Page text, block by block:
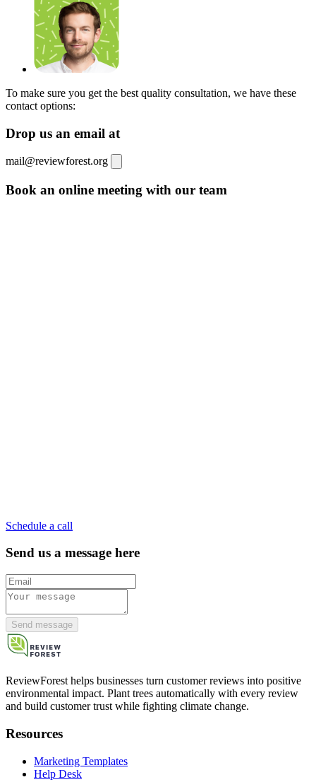
To make sure you get the best quality consultation, we have these
contact options:
Drop us an email at
mail@reviewforest.org
Book an online meeting with our team
Schedule a call
Send us a message here
Send message
ReviewForest helps businesses turn customer reviews into positive
environmental impact. Plant trees automatically with every review
and build customer trust while fighting climate change.
Resources
Marketing Templates
Help Desk